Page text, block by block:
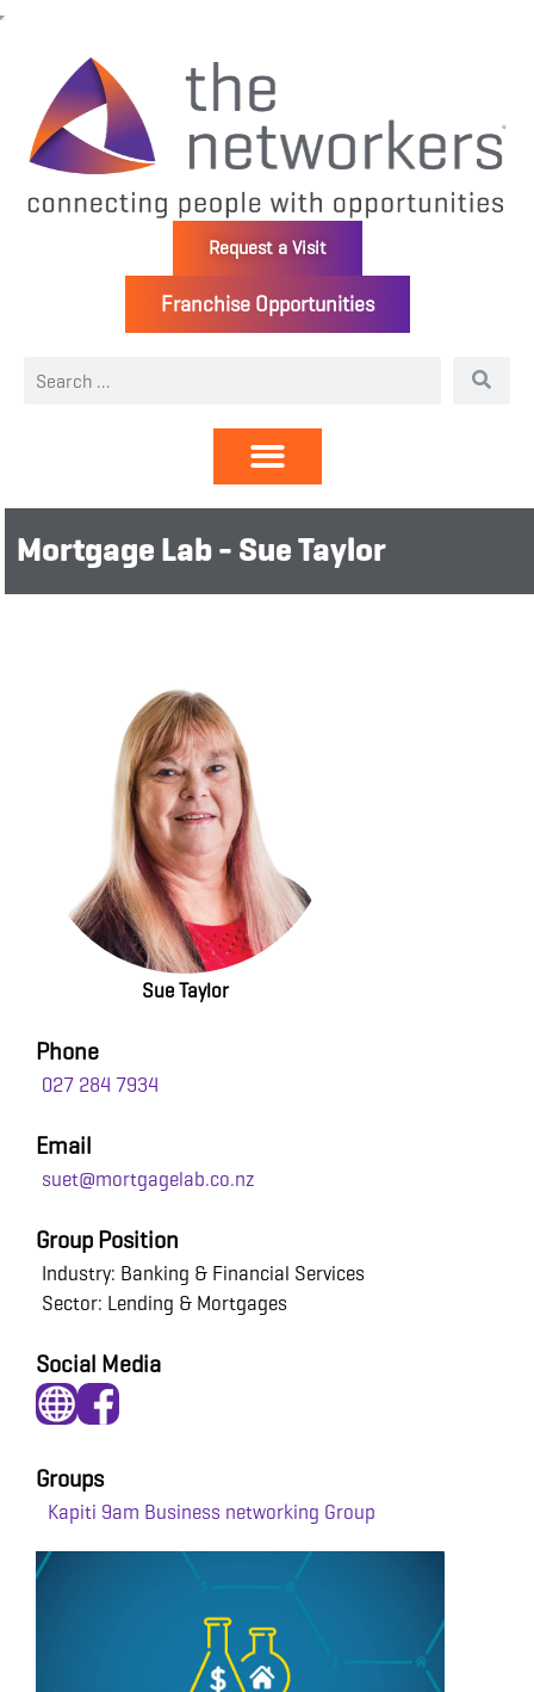
Request a Visit
Franchise Opportunities
Mortgage Lab - Sue Taylor
Sue Taylor
Phone
027 284 7934
Email
suet@mortgagelab.co.nz
Group Position
Industry: Banking & Financial Services
Sector: Lending & Mortgages
Social Media
Groups
Kapiti 9am Business networking Group